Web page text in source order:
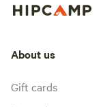
About us
Gift cards